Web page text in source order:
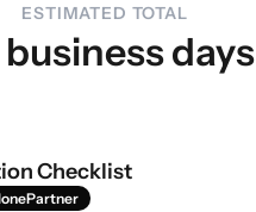
ESTIMATED TOTAL
business days
Checklist